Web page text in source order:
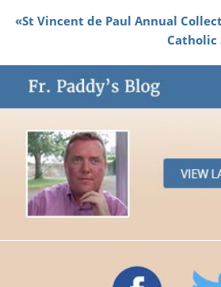
St Vincent de Paul Annual
Catholic